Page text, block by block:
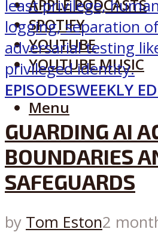
APPLE PODCASTS
SPOTIFY
YOUTUBE
YOUTUBE MUSIC
Menu
EPISODESWEEKLY
GUARDING AI
BOUNDARIES
SAFEGUARDS
by Tom Eston2